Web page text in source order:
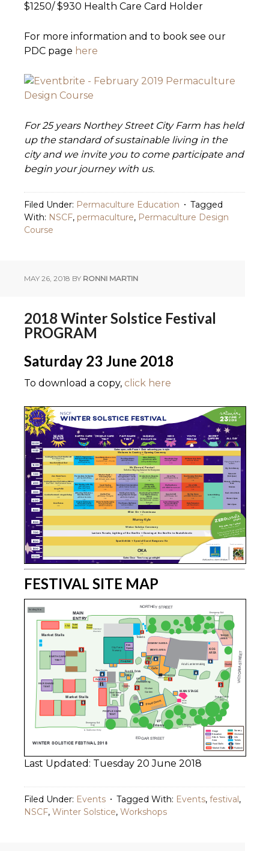
$1250/ $930 Health Care Card Holder
For more information and to book see our
PDC page here
For 25 years Northey Street City Farm has held
up the standard of sustainable living in the
city and we invite you to come participate and
begin your journey with us.
Filed Under: Permaculture Education
Tagged
With: NSCF, permaculture, Permaculture Design
Course
MAY 26, 2018 BY RONNI MARTIN
2018 Winter Solstice Festival
PROGRAM
Saturday 23 June 2018
To download a copy, click here
FESTIVAL SITE MAP
Last Updated: Tuesday 20 June 2018
Filed Under: Events Tagged With: Events, festival ,
NSCF, Winter Solstice, Workshops